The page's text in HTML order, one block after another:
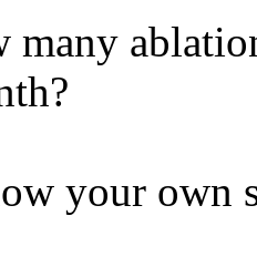
many
your own